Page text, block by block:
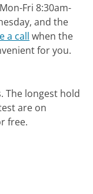
Fri 8:30am-
and the
a call when the
for you.
The longest hold
are on
free.